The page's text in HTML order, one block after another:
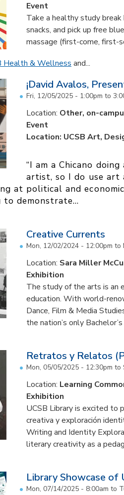
Event
Take a healthy study
snacks, and pick up free
massage (first-come, first-
Health & Wellness and...
¡David Avalos,
Fri, 12/05/2025 - 1:00pm to
Location: Other, on-
Event
Location: UCSB Art,
“I am a Chicano
artist, so I do use art
at political and
demonstrate...
Creative Currents
Mon, 12/02/2024 - 12:00pm to
Location: Sara Miller
Exhibition
The study of the arts is an
education. With world-
Dance, Film & Media
the nation’s only
Retratos y Relatos
Mon, 05/05/2025 - 12:30pm to
Location: Learning
Exhibition
UCSB Library is excited to
creativa y exploración
Writing and Identity
literary creativity as a
Library Showcase of
Mon, 07/14/2025 - 8:00am to